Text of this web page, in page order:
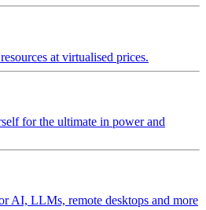
at virtualised prices.
for the ultimate in power and
AI, LLMs, remote desktops and more